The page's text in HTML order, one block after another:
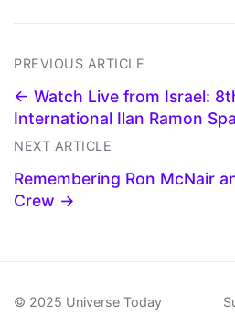
PREVIOUS ARTICLE
← Watch Live from Israel:
International Ilan Ramon
NEXT ARTICLE
Remembering Ron McNair
Crew →
© 2025 Universe Today